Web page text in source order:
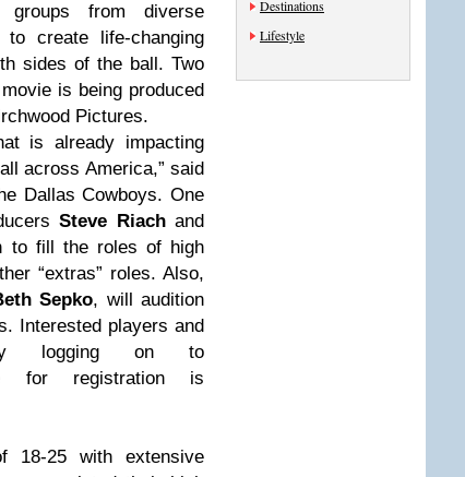
from diverse
to create life-changing
sides of the ball. Two
is being produced
Pictures.
is already impacting
across America,” said
Dallas Cowboys. One
Steve Riachand
to fill the roles of high
“extras” roles. Also,
Sepko, will audition
Interested players and
logging on to
for registration is
18-25 with extensive
Destinations
Lifestyle